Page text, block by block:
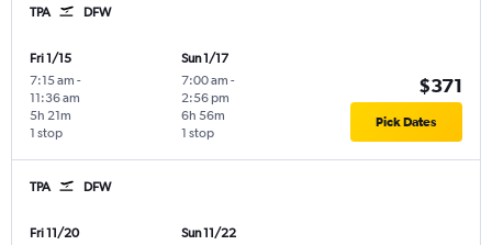
TPA DFW
Fri 1/15
7:15 am -
11:36 am
1 stop
5h 21m
Sun 1/17
7:00 am -
2:56 pm
1 stop
6h 56m
$371
Pick Dates
TPA DFW
Fri 11/20
Sun 11/22